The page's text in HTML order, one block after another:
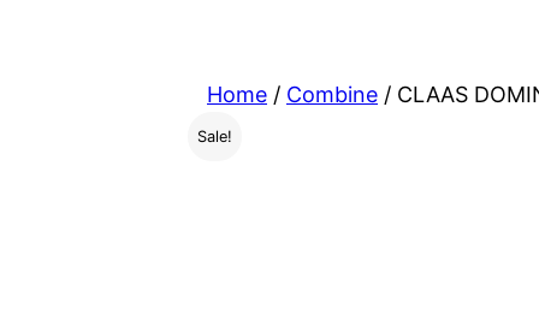
Home / Combine / CLAAS
Sale!